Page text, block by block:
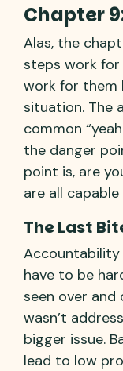
Chapter
Alas, the
steps work for
work for them
situation. The
common
the danger
point is, are
are all
The Last
Accountability
have to be
seen over
wasn’t
bigger issue.
lead to low